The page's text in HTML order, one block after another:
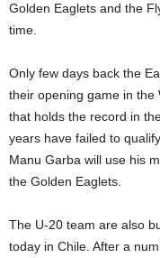
Golden Eaglets and the
time.
Only few days back the
their opening game in the
that holds the record in
years have failed to
Manu Garba will use his
the Golden Eaglets.
The U-20 team are also
today in Chile. After a